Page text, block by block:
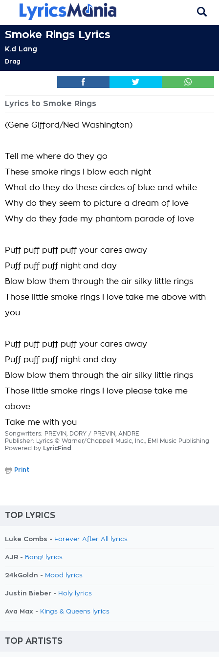
Smoke Rings Lyrics
K.d Lang
Drag
Lyrics to Smoke Rings
(Gene Gifford/Ned Washington)
Tell me where do they go
These smoke rings I blow each night
What do they do these circles of blue and white
Why do they seem to picture a dream of love
Why do they fade my phantom parade of love
Puff puff puff puff your cares away
Puff puff puff night and day
Blow blow them through the air silky little rings
Those little smoke rings I love take me above with
you
Puff puff puff puff your cares away
Puff puff puff night and day
Blow blow them through the air silky little rings
Those little smoke rings I love please take me
above
Take me with you
Songwriters: PREVIN, DORY / PREVIN, ANDRE
Publisher: Lyrics © Warner/Chappell Music, Inc., EMI Music Publishing
Powered by LyricFind
Print
TOP LYRICS
Luke Combs - Forever After All lyrics
AJR - Bang! lyrics
24kGoldn - Mood lyrics
Justin Bieber - Holy lyrics
Ava Max - Kings & Queens lyrics
TOP ARTISTS